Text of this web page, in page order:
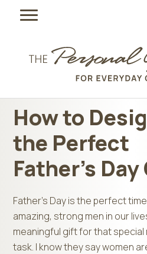
content
How to
the Perfect
Father’s
Father’s Day is the perfect
amazing, strong men in our
meaningful gift for that special
task. I know they say women